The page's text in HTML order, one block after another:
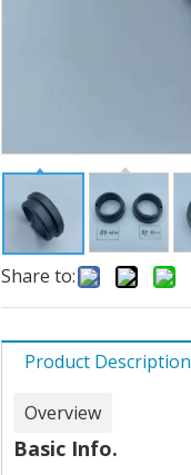
Share to:
Product Description
Overview
Basic Info.